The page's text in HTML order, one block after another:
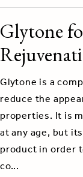
Glytone
Glytone is a
reduce the
properties. It is
at any age, but
product in order
co...